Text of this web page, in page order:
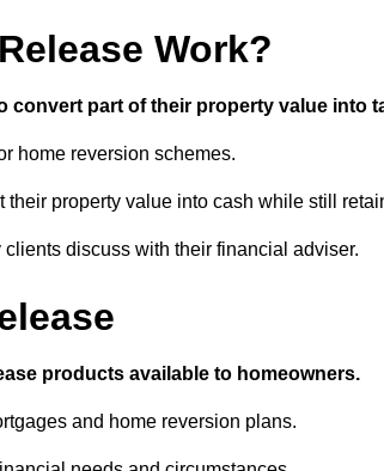
Work?
convert part of their property value into
home reversion schemes.
their property value into cash while still
discuss with their financial adviser.
products available to homeowners.
and home reversion plans.